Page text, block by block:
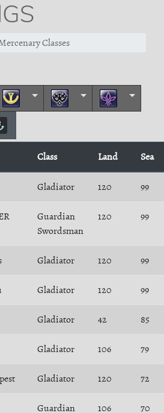
Classes
Class Land Sea
Gladiator 120 99
Guardian
Swordsman
120 99
Gladiator 120 99
Gladiator 120 99
Gladiator 42 85
Gladiator 106 79
Gladiator 120 72
Guardian
106 70